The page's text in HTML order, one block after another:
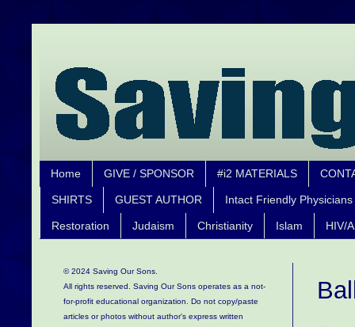
Home GIVE / SPONSOR #i2 MATERIALS
SHIRTS GUEST AUTHOR Intact Friendly Physicians
Restoration Judaism Christianity Islam HIV/
© 2024 Saving Our Sons.
All rights reserved. Saving Our Sons operates as a not-
for-profit educational organization. Do not copy/paste
articles or photos without author's express written